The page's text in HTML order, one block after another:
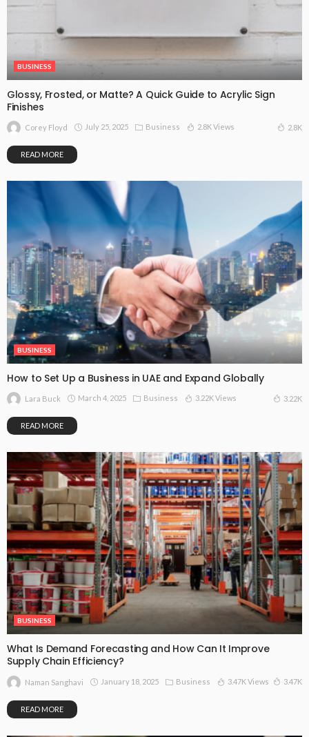
BUSINESS
Glossy, Frosted, or Matte? A Quick Guide to Acrylic Sign
Finishes
Corey Floyd July 25, 2025 Business 2.8K Views 2.8K
READ MORE
BUSINESS
How to Set Up a Business in UAE and Expand Globally
Lara Buck March 4, 2025 Business 3.22K Views 3.22K
READ MORE
BUSINESS
What Is Demand Forecasting and How Can It Improve
Supply Chain Efficiency?
Naman Sanghavi January 18, 2025 Business 3.47K Views 3.47K
READ MORE